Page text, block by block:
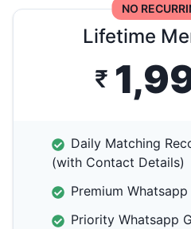
NO
Lifetime
₹
Daily Matching
(with Contact Details)
Premium
Priority Whatsapp